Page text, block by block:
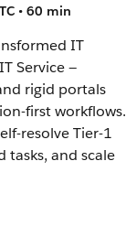
• 60 min
IT
Service —
rigid portals
first workflows.
resolve Tier-1
tasks, and scale